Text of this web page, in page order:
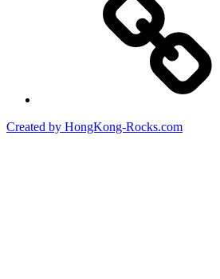
Created by HongKong-Rocks.com